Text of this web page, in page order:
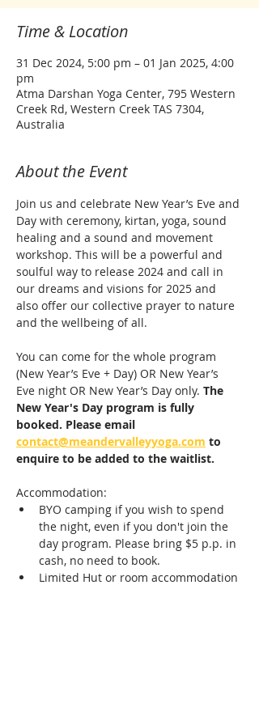
Time & Location
31 Dec 2024, 5:00 pm – 01 Jan 2025, 4:00
pm
Atma Darshan Yoga Center, 795 Western
Creek Rd, Western Creek TAS 7304,
Australia
About the Event
Join us and celebrate New Year’s Eve and
Day with ceremony, kirtan, yoga, sound
healing and a sound and movement
workshop. This will be a powerful and
soulful way to release 2024 and call in
our dreams and visions for 2025 and
also offer our collective prayer to nature
and the wellbeing of all.
You can come for the whole program
(New Year’s Eve + Day) OR New Year’s
Eve night OR New Year’s Day only. The
New Year's Day program is fully
booked. Please email
contact@meandervalleyyoga.com to
enquire to be added to the waitlist.
Accommodation:
BYO camping if you wish to spend
the night, even if you don't join the
day program. Please bring $5 p.p. in
cash, no need to book.
Limited Hut or room accommodation